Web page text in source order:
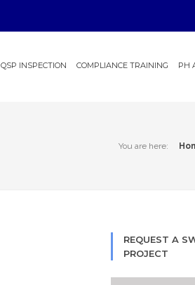
QSP INSPECTION COMPLIANCE TRAINING PH
You are here:
REQUEST A
PROJECT